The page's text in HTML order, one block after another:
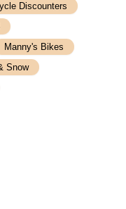
Discounters
Manny's Bikes
Snow